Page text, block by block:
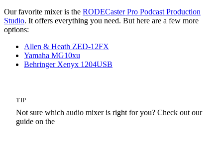
Our favorite mixer is the RODECaster Pro Podcast Production
Studio. It offers everything you need. But here are a few more
options:
Allen & Heath ZED-12FX
Yamaha MG10xu
Behringer Xenyx 1204USB
TIP
Not sure which audio mixer is right for you? Check out our
guide on the